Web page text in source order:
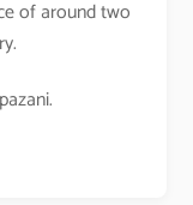
of around two